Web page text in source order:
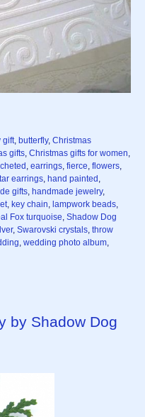
gift, butterfly, Christmas
gifts, Christmas gifts for women,
, earrings, fierce, flowers,
earrings, hand painted ,
gifts, handmade jewelry,
, key chain, lampwork beads,
Fox turquoise, Shadow Dog
, Swarovski crystals, throw
, wedding photo album,
by Shadow Dog